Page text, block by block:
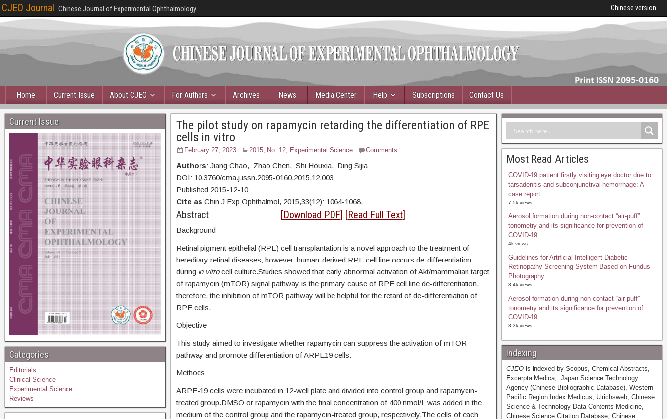
CJEO Journal Chinese Journal of Experimental Ophthalmology Chinese version
Home Current Issue About CJEO For Authors Archives News Media Center Help Subscriptions Contact Us
The pilot study on rapamycin retarding the differentiation of RPE
cells in vitro
February 27, 2023 2015, No. 12, Experimental Science Comments
Authors: Jiang Chao, Zhao Chen, Shi Houxia, Ding Sijia
DOI: 10.3760/cma.j.issn.2095-0160.2015.12.003
Published 2015-12-10
Cite as Chin J Exp Ophthalmol, 2015,33(12): 1064-1068.
Abstract [Download PDF] [Read Full Text]
Background
Retinal pigment epithelial (RPE) cell transplantation is a novel approach to the treatment of
hereditary retinal diseases, however, human-derived RPE cell line occurs de-differentiation
during in vitrocell culture.Studies showed that early abnormal activation of Akt/mammalian target
of rapamycin (mTOR) signal pathway is the primary cause of RPE cell line de-differentiation,
therefore, the inhibition of mTOR pathway will be helpful for the retard of de-differentiation of
RPE cells.
Objective
This study aimed to investigate whether rapamycin can suppress the activation of mTOR
pathway and promote differentiation of ARPE19 cells.
Methods
ARPE-19 cells were incubated in 12-well plate and divided into control group and rapamycin-
treated group.DMSO or rapamycin with the final concentration of 400 nmol/L was added in the
medium of the control group and the rapamycin-treated group, respectively.The cells of each
Current Issue
Categories
Editorials
Clinical Science
Experimental Science
Reviews
Most Read Articles
COVID-19 patient firstly visiting eye doctor due to
tarsadenitis and subconjunctival hemorrhage: A
case report
7.5k views
Aerosol formation during non-contact “air-puff”
tonometry and its significance for prevention of
COVID-19
4k views
Guidelines for Artificial Intelligent Diabetic
Retinopathy Screening System Based on Fundus
Photography
3.4k views
Aerosol formation during non-contact “air-puff”
tonometry and its significance for prevention of
COVID-19
3.3k views
Indexing
CJEOis indexed by Scopus, Chemical Abstracts,
Excerpta Medica, Japan Science Technology
Agency (Chinese Bibliographic Database), Western
Pacific Region Index Medicus, Ulrichsweb, Chinese
Science & Technology Data Contents-Medicine,
Chinese Science Citation Database, Chinese